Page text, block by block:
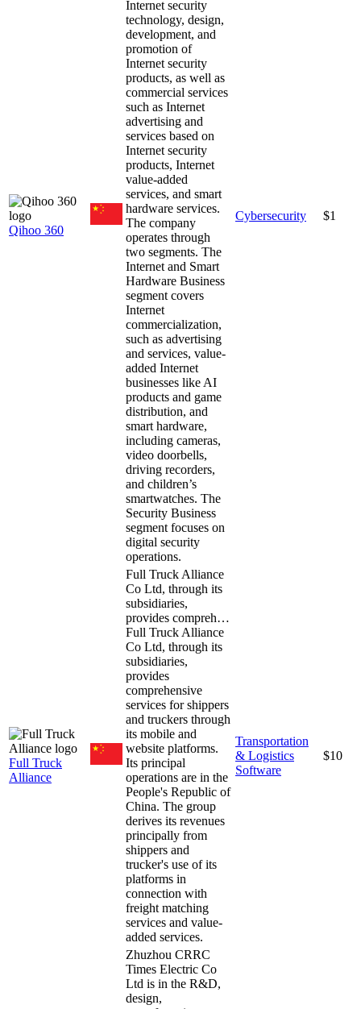
Qihoo 360
Internet security
technology, design,
development, and
promotion of
Internet security
products, as well as
commercial services
such as Internet
advertising and
services based on
Internet security
products, Internet
value-added
services, and smart
hardware services.
The company
operates through
two segments. The
Internet and Smart
Hardware Business
segment covers
Internet
commercialization,
such as advertising
and services, value-
added Internet
businesses like AI
products and game
distribution, and
smart hardware,
including cameras,
video doorbells,
driving recorders,
and children’s
smartwatches. The
Security Business
segment focuses on
digital security
operations.
Cybersecurity $1
Full Truck
Alliance
Full Truck Alliance
Co Ltd, through its
subsidiaries,
provides compreh…
Full Truck Alliance
Co Ltd, through its
subsidiaries,
provides
comprehensive
services for shippers
and truckers through
its mobile and
website platforms.
Its principal
operations are in the
People's Republic of
China. The group
derives its revenues
principally from
shippers and
trucker's use of its
platforms in
connection with
freight matching
services and value-
added services.
Transportation
& Logistics
Software
$10
Zhuzhou CRRC
Times Electric Co
Ltd is in the R&D,
design,